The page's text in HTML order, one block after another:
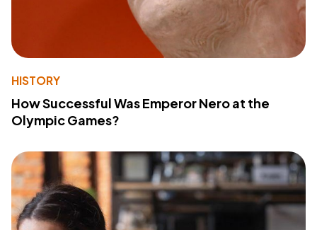
HISTORY
How Successful Was Emperor Nero at the
Olympic Games?